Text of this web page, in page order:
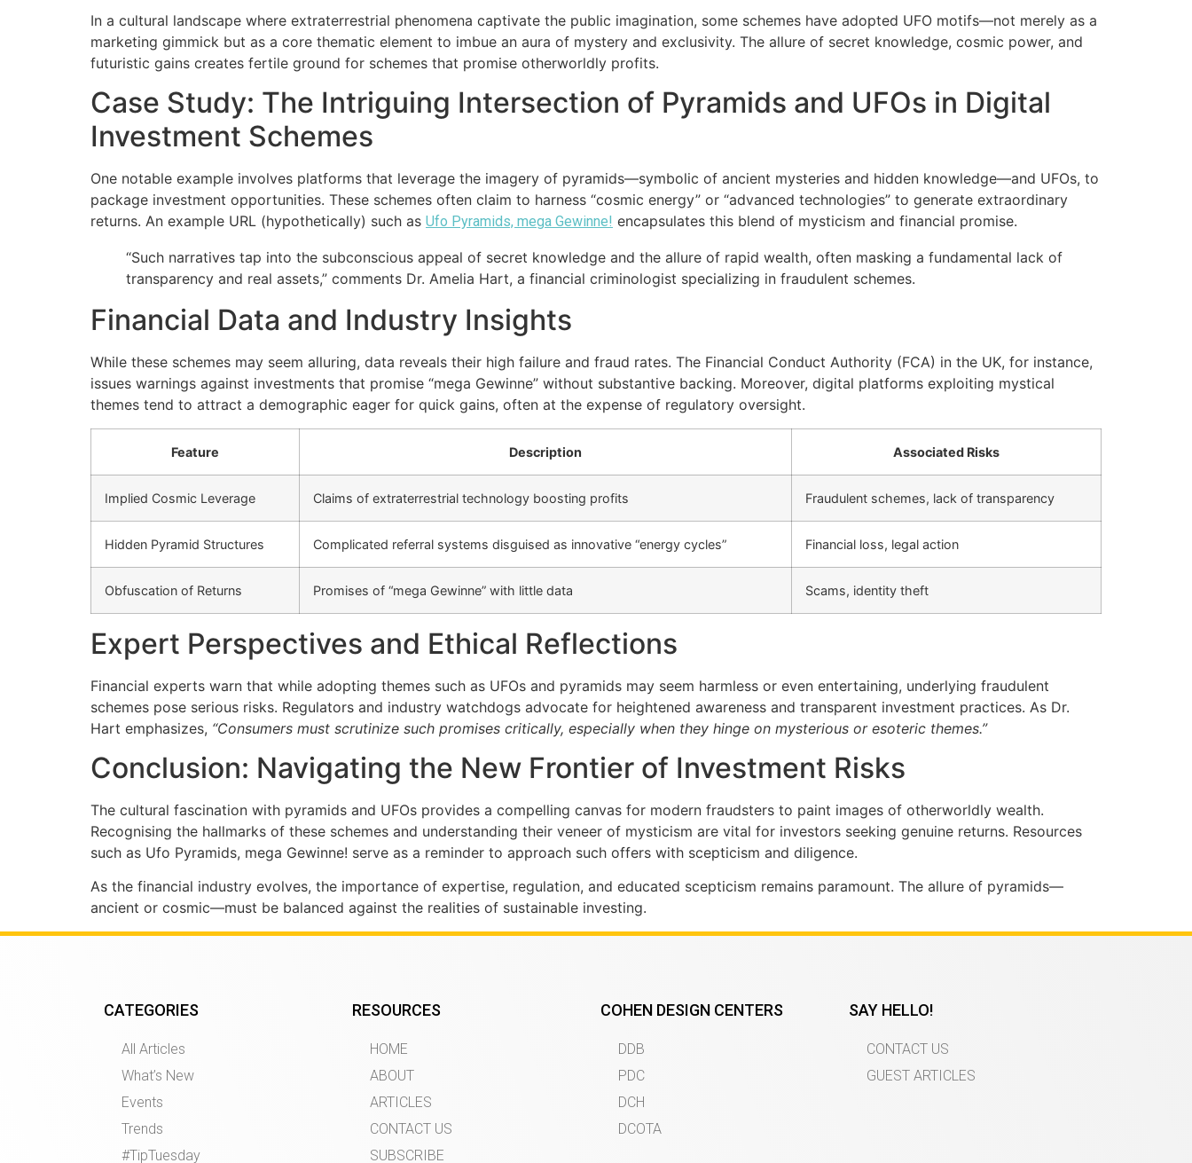
In a cultural landscape where extraterrestrial phenomena captivate the public imagination, some schemes have adopted UFO motifs—not merely as a
marketing gimmick but as a core thematic element to imbue an aura of mystery and exclusivity. The allure of secret knowledge, cosmic power, and
futuristic gains creates fertile ground for schemes that promise otherworldly profits.
Case Study: The Intriguing Intersection of Pyramids and UFOs in Digital
Investment Schemes
One notable example involves platforms that leverage the imagery of pyramids—symbolic of ancient mysteries and hidden knowledge—and UFOs, to
package investment opportunities. These schemes often claim to harness “cosmic energy” or “advanced technologies” to generate extraordinary
returns. An example URL (hypothetically) such as Ufo Pyramids, mega Gewinne! encapsulates this blend of mysticism and financial promise.
“Such narratives tap into the subconscious appeal of secret knowledge and the allure of rapid wealth, often masking a fundamental lack of
transparency and real assets,” comments Dr. Amelia Hart, a financial criminologist specializing in fraudulent schemes.
Financial Data and Industry Insights
While these schemes may seem alluring, data reveals their high failure and fraud rates. The Financial Conduct Authority (FCA) in the UK, for instance,
issues warnings against investments that promise “mega Gewinne” without substantive backing. Moreover, digital platforms exploiting mystical
themes tend to attract a demographic eager for quick gains, often at the expense of regulatory oversight.
Feature Description Associated Risks
Implied Cosmic Leverage Claims of extraterrestrial technology boosting profits Fraudulent schemes, lack of transparency
Hidden Pyramid Structures Complicated referral systems disguised as innovative “energy cycles” Financial loss, legal action
Obfuscation of Returns Promises of “mega Gewinne” with little data Scams, identity theft
Expert Perspectives and Ethical Reflections
Financial experts warn that while adopting themes such as UFOs and pyramids may seem harmless or even entertaining, underlying fraudulent
schemes pose serious risks. Regulators and industry watchdogs advocate for heightened awareness and transparent investment practices. As Dr.
Hart emphasizes, “Consumers must scrutinize such promises critically, especially when they hinge on mysterious or esoteric themes.”
Conclusion: Navigating the New Frontier of Investment Risks
The cultural fascination with pyramids and UFOs provides a compelling canvas for modern fraudsters to paint images of otherworldly wealth.
Recognising the hallmarks of these schemes and understanding their veneer of mysticism are vital for investors seeking genuine returns. Resources
such as Ufo Pyramids, mega Gewinne! serve as a reminder to approach such offers with scepticism and diligence.
As the financial industry evolves, the importance of expertise, regulation, and educated scepticism remains paramount. The allure of pyramids—
ancient or cosmic—must be balanced against the realities of sustainable investing.
CATEGORIES
All Articles
What’s New
Events
Trends
#TipTuesday
RESOURCES
HOME
ABOUT
ARTICLES
CONTACT US
SUBSCRIBE
COHEN DESIGN CENTERS
DDB
PDC
DCH
DCOTA
SAY HELLO!
CONTACT US
GUEST ARTICLES